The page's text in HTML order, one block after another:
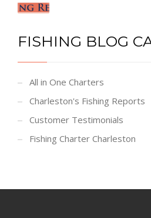
FISHING BLOG
All in One Charters
Charleston's Fishing Reports
Customer Testimonials
Fishing Charter Charleston